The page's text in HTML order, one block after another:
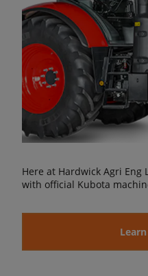
Here at Hardwick Agri
with official Kubota